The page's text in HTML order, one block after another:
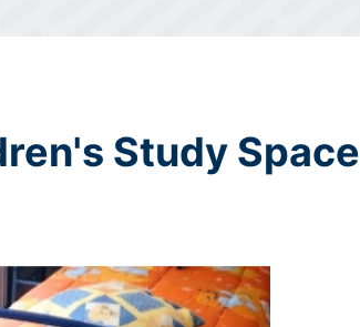
Study Space